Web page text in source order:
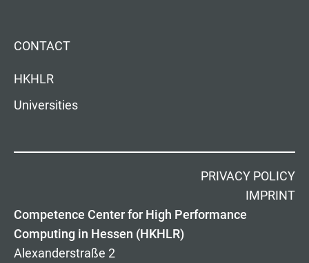
CONTACT
HKHLR
Universities
PRIVACY POLICY
IMPRINT
Competence Center for High Performance
Computing in Hessen (HKHLR)
Alexanderstraße 2